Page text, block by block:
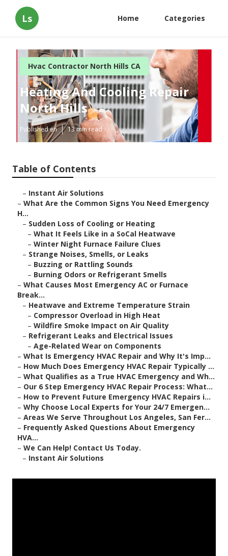
Ls Home Categories
Hvac Contractor North Hills CA
Heating And Cooling Repair
North Hills
Published en 13 min read
Table of Contents
– Instant Air Solutions
– What Are the Common Signs You Need Emergency
H...
– Sudden Loss of Cooling or Heating
– What It Feels Like in a SoCal Heatwave
– Winter Night Furnace Failure Clues
– Strange Noises, Smells, or Leaks
– Buzzing or Rattling Sounds
– Burning Odors or Refrigerant Smells
– What Causes Most Emergency AC or Furnace
Break...
– Heatwave and Extreme Temperature Strain
– Compressor Overload in High Heat
– Wildfire Smoke Impact on Air Quality
– Refrigerant Leaks and Electrical Issues
– Age-Related Wear on Components
– What Is Emergency HVAC Repair and Why It's Imp...
– How Much Does Emergency HVAC Repair Typically ...
– What Qualifies as a True HVAC Emergency and Wh...
– Our 6 Step Emergency HVAC Repair Process: What...
– How to Prevent Future Emergency HVAC Repairs i...
– Why Choose Local Experts for Your 24/7 Emergen...
– Areas We Serve Throughout Los Angeles, San Fer...
– Frequently Asked Questions About Emergency
HVA...
– We Can Help! Contact Us Today.
– Instant Air Solutions